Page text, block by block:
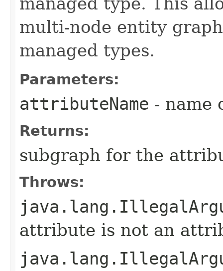
multi-node entity
managed types.
Parameters:
attributeName - name
Returns:
subgraph for the
Throws:
attribute is not an